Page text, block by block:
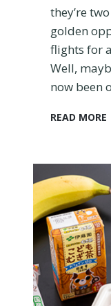
i
d
they’re
golden
flights for
Well,
now been
READ MORE
d
o
t
Y